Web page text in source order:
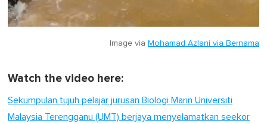
Image via Mohamad Azlani via Bernama
Watch the video here:
Sekumpulan tujuh pelajar jurusan Biologi Marin Universiti
Malaysia Terengganu (UMT) berjaya menyelamatkan seekor